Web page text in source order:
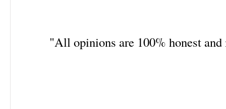
"All opinions are 100% honest